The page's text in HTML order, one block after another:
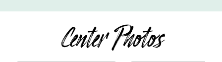
Center Photos